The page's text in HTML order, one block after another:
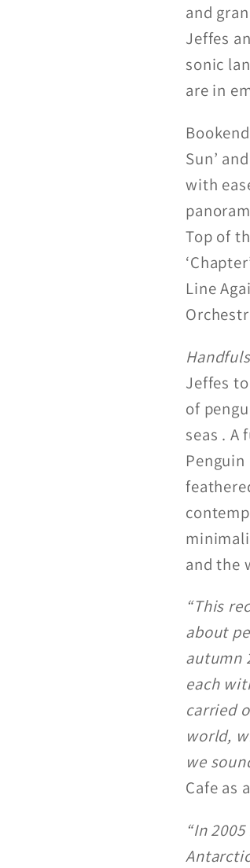
and
Jeffes
sonic
are in
Sun’
with
Top of
Line
Jeffes
of
seas . A
and the
“This
about
autumn
each
carried
world,
we
Cafe as
“In